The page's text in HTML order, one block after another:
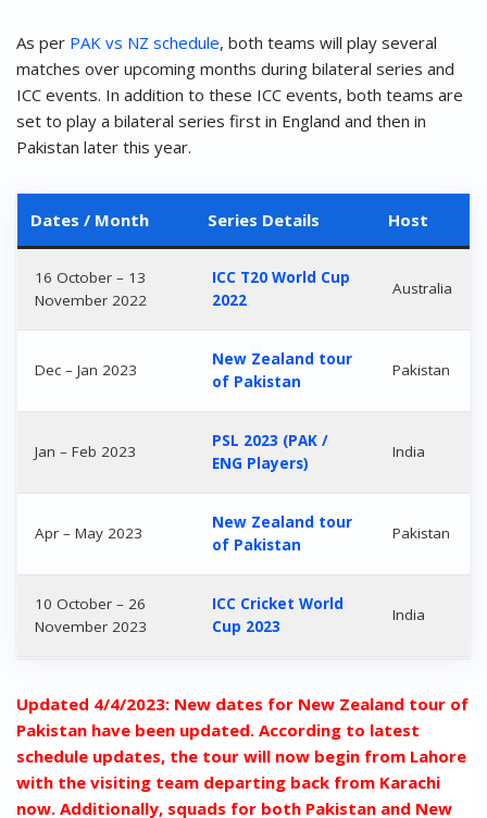
As per PAK vs NZ schedule, both teams will play several
matches over upcoming months during bilateral series and
ICC events. In addition to these ICC events, both teams are
set to play a bilateral series first in England and then in
Pakistan later this year.
Dates / Month Series Details Host
16 October – 13
November 2022
ICC T20 World Cup
2022
Australia
Dec – Jan 2023
New Zealand tour
of Pakistan
Pakistan
Jan – Feb 2023
PSL 2023 (PAK /
ENG Players)
India
Apr – May 2023
New Zealand tour
of Pakistan
Pakistan
10 October – 26
November 2023
ICC Cricket World
Cup 2023
India
Updated 4/4/2023: New dates for New Zealand tour of
Pakistan have been updated. According to latest
schedule updates, the tour will now begin from Lahore
with the visiting team departing back from Karachi
now. Additionally, squads for both Pakistan and New